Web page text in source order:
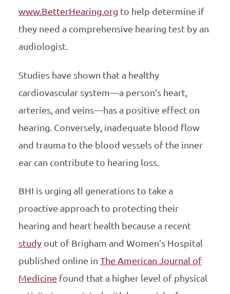
www.BetterHearing.org to help determine if
they need a comprehensive hearing test by an
audiologist.
Studies have shown that a healthy
cardiovascular system—a person’s heart,
arteries, and veins—has a positive effect on
hearing. Conversely, inadequate blood flow
and trauma to the blood vessels of the inner
ear can contribute to hearing loss.
BHI is urging all generations to take a
proactive approach to protecting their
hearing and heart health because a recent
studyout of Brigham and Women’s Hospital
published online in The American Journal of
Medicine found that a higher level of physical